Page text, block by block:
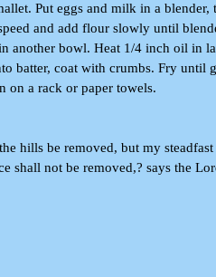
Put eggs and milk in a
and add flour slowly until
another bowl. Heat 1/4 inch oil in
batter, coat with crumbs. Fry until
on a rack or paper towels.
hills be removed, but my
shall not be removed,? says the